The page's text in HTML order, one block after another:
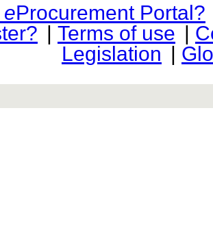
eProcurement Portal?
| Terms of use |
Legislation |